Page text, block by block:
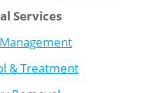
Services
& Treatment